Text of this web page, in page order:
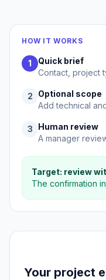
HOW IT WORKS
1
Quick brief
Contact, project
2
Optional scope
Add technical
3
Human review
A manager
Target: review
The confirmation
Your project